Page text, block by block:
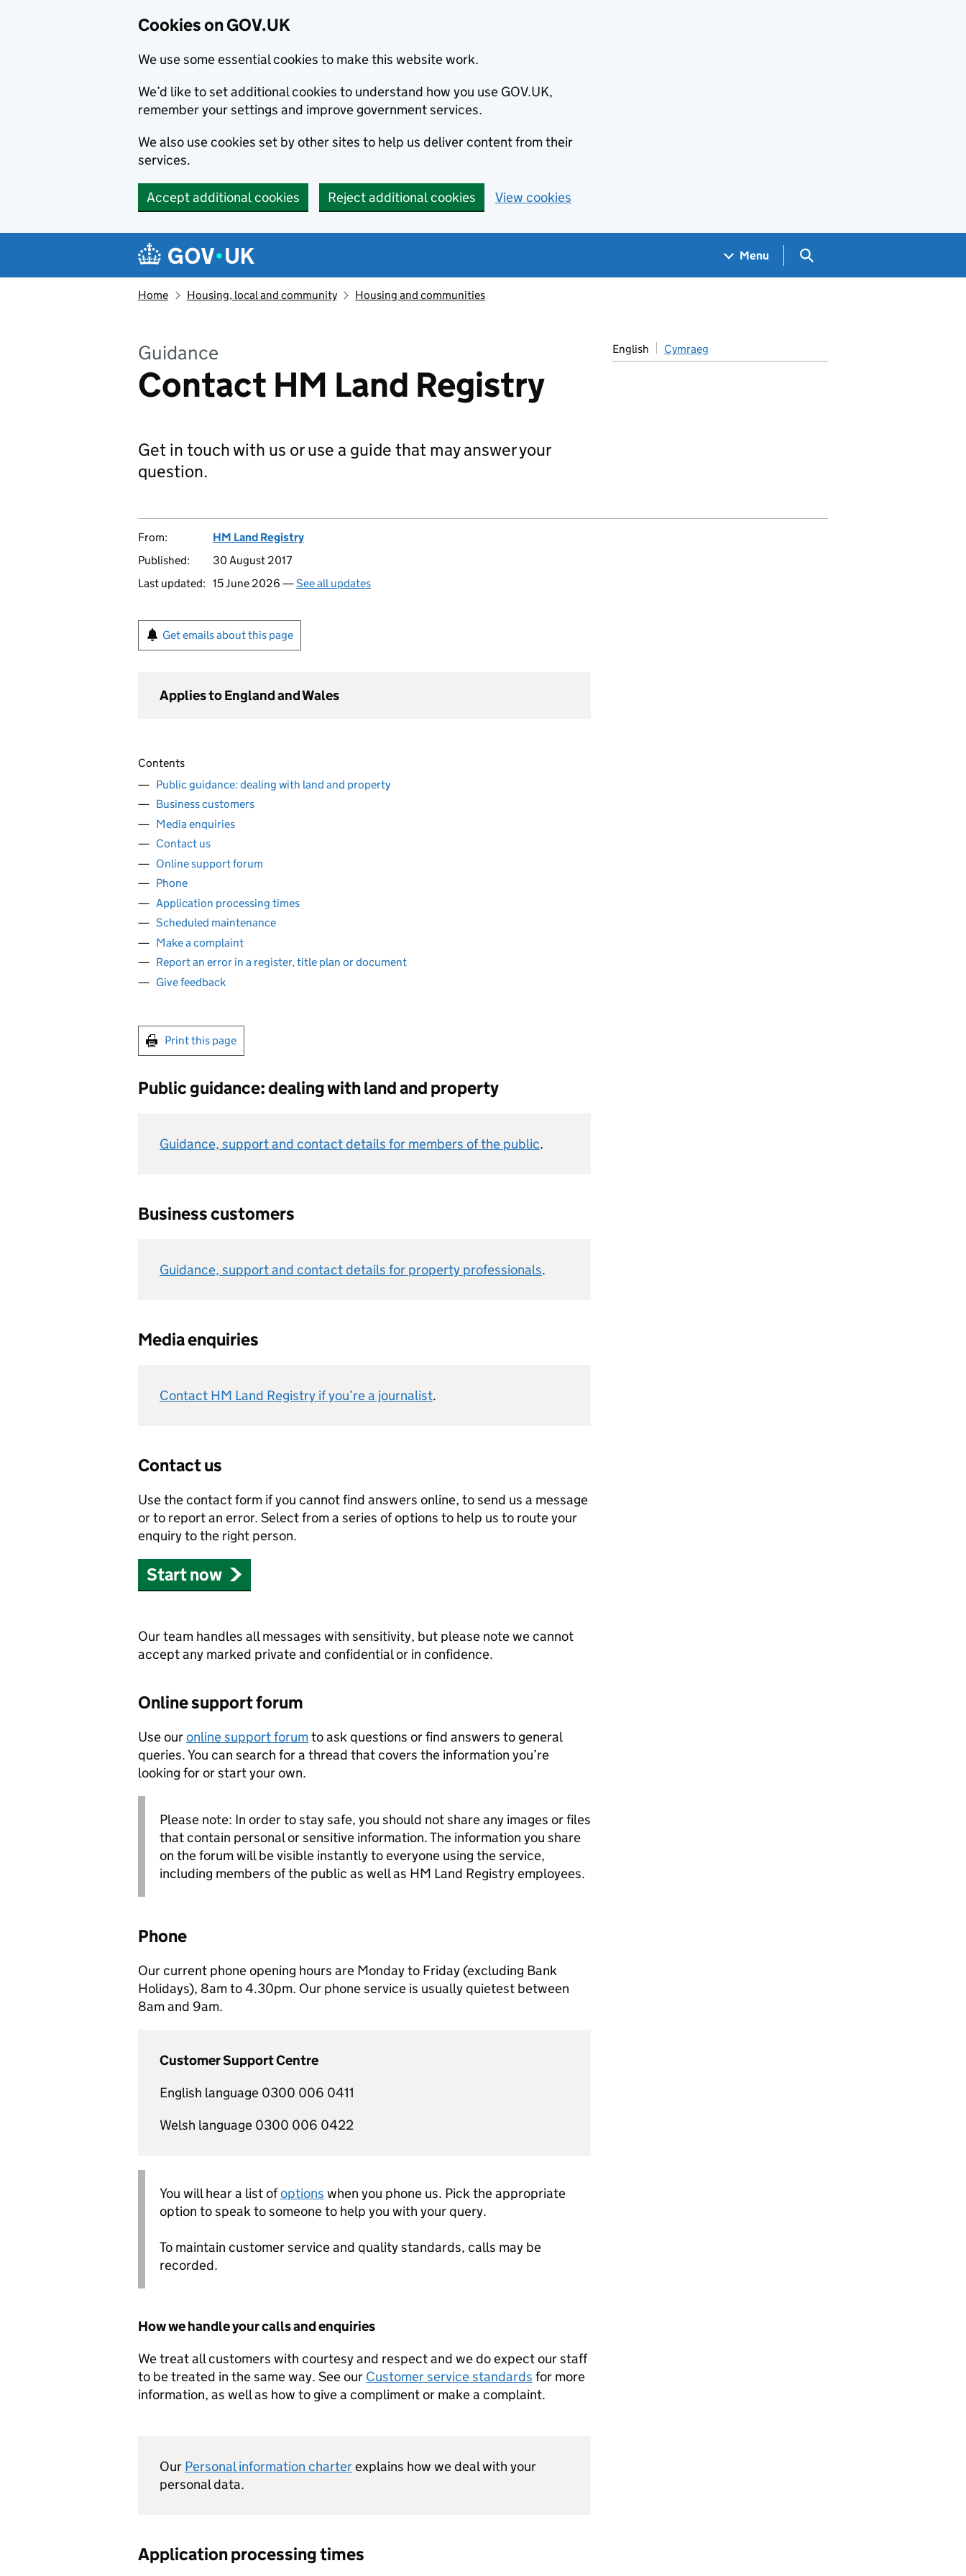
Cookies on GOV.UK
We use some essential cookies to make this website work.
We’d like to set additional cookies to understand how you use GOV.UK,
remember your settings and improve government services.
We also use cookies set by other sites to help us deliver content from their
services.
Accept additional cookies Reject additional cookies View cookies
Navigation menu
Menu Search GOV.UK
Home Housing, local and community Housing and communities
Guidance
Contact HM Land Registry
English Cymraeg
Get in touch with us or use a guide that may answer your
question.
From:
HM Land Registry
Published:
30 August 2017
Last updated: 15 June 2026 —See all updates
Get emails about this page
Applies to England and Wales
Contents
Public guidance: dealing with land and property
Business customers
Media enquiries
Contact us
Online support forum
Phone
Application processing times
Scheduled maintenance
Make a complaint
Report an error in a register, title plan or document
Give feedback
Print this page
Public guidance: dealing with land and property
Guidance, support and contact details for members of the public.
Business customers
Guidance, support and contact details for property professionals.
Media enquiries
Contact HM Land Registry if you’re a journalist.
Contact us
Use the contact form if you cannot find answers online, to send us a message
or to report an error. Select from a series of options to help us to route your
enquiry to the right person.
Start now
Our team handles all messages with sensitivity, but please note we cannot
accept any marked private and confidential or in confidence.
Online support forum
Use ouronline support forumto ask questions or find answers to general
queries. You can search for a thread that covers the information you’re
looking for or start your own.
Please note: In order to stay safe, you should not share any images or files
that contain personal or sensitive information. The information you share
on the forum will be visible instantly to everyone using the service,
including members of the public as well as HM Land Registry employees.
Phone
Our current phone opening hours are Monday to Friday (excluding Bank
Holidays), 8am to 4.30pm. Our phone service is usually quietest between
8am and 9am.
Customer Support Centre
English language 0300 006 0411
Welsh language 0300 006 0422
You will hear a list ofoptions when you phone us. Pick the appropriate
option to speak to someone to help you with your query.
To maintain customer service and quality standards, calls may be
recorded.
How we handle your calls and enquiries
We treat all customers with courtesy and respect and we do expect our staff
to be treated in the same way. See our Customer service standards for more
information, as well as how to give a compliment or make a complaint.
Our Personal information charterexplains how we deal with your
personal data.
Application processing times